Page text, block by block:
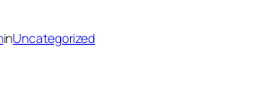
inUncategorized